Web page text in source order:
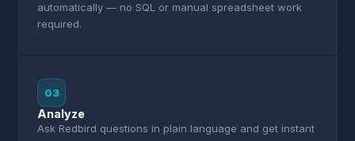
automatically — no SQL or manual spreadsheet work
required.
03
Analyze
Ask Redbird questions in plain language and get instant